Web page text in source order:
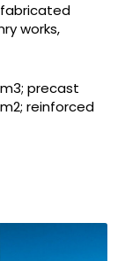
works,
precast
reinforced